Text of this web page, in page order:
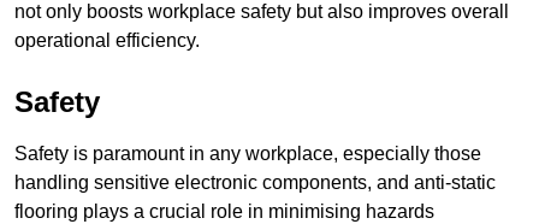
not only boosts workplace safety but also improves overall
operational efficiency.
Safety
Safety is paramount in any workplace, especially those
handling sensitive electronic components, and anti-static
flooring plays a crucial role in minimising hazards